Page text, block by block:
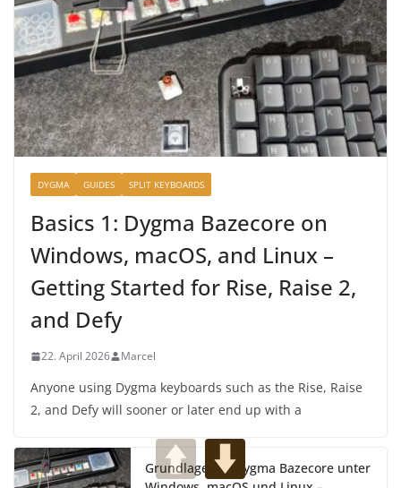
DYGMA GUIDES SPLIT KEYBOARDS
Basics 1: Dygma Bazecore on
Windows, macOS, and Linux –
Getting Started for Rise, Raise 2,
and Defy
22. April 2026 Marcel
Anyone using Dygma keyboards such as the Rise, Raise
2, and Defy will sooner or later end up with a
Grundlagen 1: Dygma Bazecore unter